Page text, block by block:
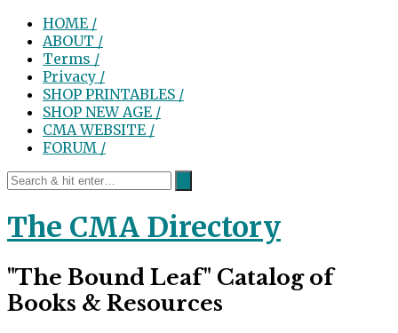
HOME /
ABOUT /
Terms /
Privacy /
SHOP PRINTABLES /
SHOP NEW AGE /
CMA WEBSITE /
FORUM /
The CMA Directory
"The Bound Leaf" Catalog of
Books & Resources